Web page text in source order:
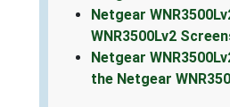
Netgear
WNR3500Lv2
Netgear
the Netgear